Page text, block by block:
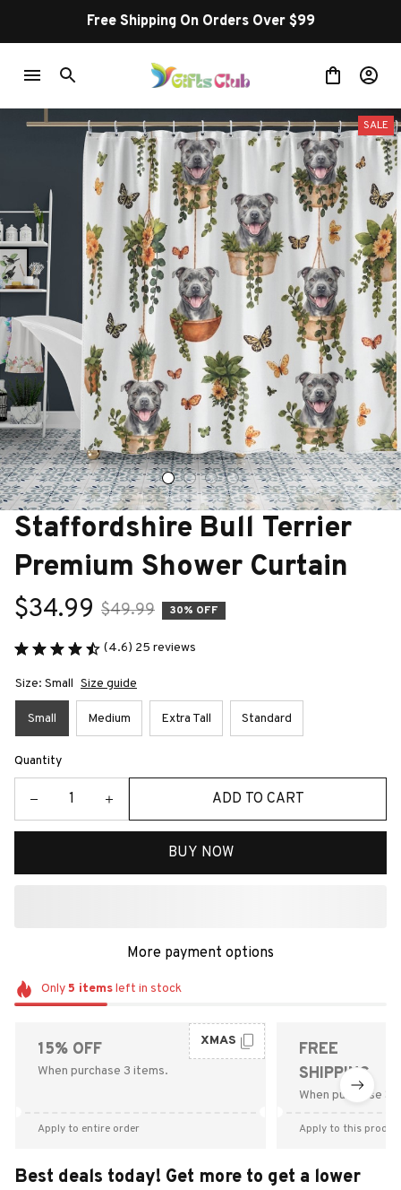
Free Shipping On Orders Over $99
SALE
Staffordshire Bull Terrier
Premium Shower Curtain
$34.99 $49.99 30% OFF
(4.6) 25 reviews
Size: Small Size guide
Small Medium Extra Tall Standard
Quantity
ADD TO CART
BUY NOW
More payment options
Only 5 itemsleft in stock
15% OFF
When purchase 3 items.
XMAS
Apply to entire order
FREE
SHIPPING
When purchase
Apply to this
Best deals today! Get more to get a lower